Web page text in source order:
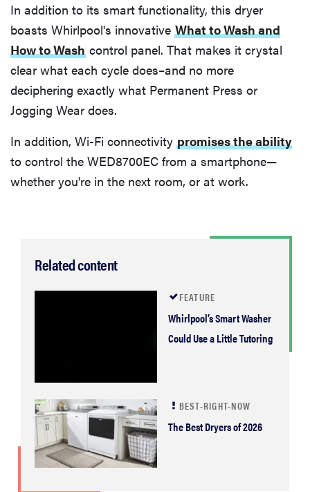
In addition to its smart functionality, this dryer
boasts Whirlpool's innovative What to Wash and
How to Wash control panel. That makes it crystal
clear what each cycle does–and no more
deciphering exactly what Permanent Press or
Jogging Wear does.
In addition, Wi-Fi connectivity promises the ability
to control the WED8700EC from a smartphone—
whether you're in the next room, or at work.
Related content
FEATURE
Whirlpool’s Smart Washer
Could Use a Little Tutoring
BEST-RIGHT-NOW
The Best Dryers of 2026